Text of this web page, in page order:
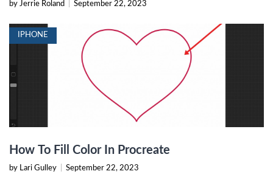
by Jerrie Roland September 22, 2023
IPHONE
How To Fill Color In Procreate
by Lari Gulley September 22, 2023